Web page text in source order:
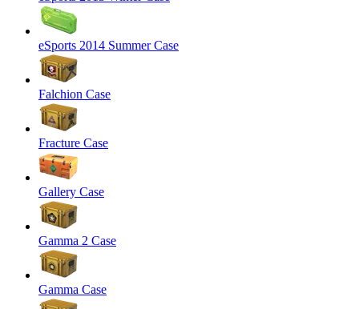
eSports 2014 Summer Case
Falchion Case
Fracture Case
Gallery Case
Gamma 2 Case
Gamma Case